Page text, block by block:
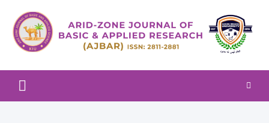
Arid-zone Journal of Basic &
Applied Research (AJBAR)